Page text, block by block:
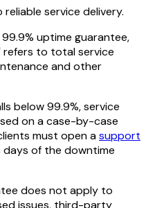
reliable service delivery.
uptime guarantee,
refers to total service
and other
below 99.9%, service
on a case-by-case
must open asupport
days of the downtime
does not apply to